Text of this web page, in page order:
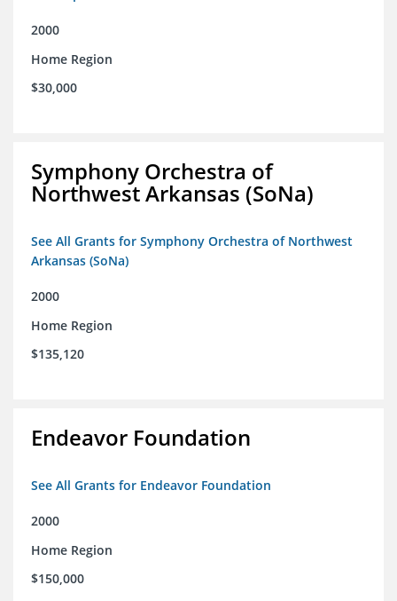
2000
Home Region
$30,000
Symphony Orchestra of
Northwest Arkansas (SoNa)
See All Grants for Symphony Orchestra of Northwest
Arkansas (SoNa)
2000
Home Region
$135,120
Endeavor Foundation
See All Grants for Endeavor Foundation
2000
Home Region
$150,000